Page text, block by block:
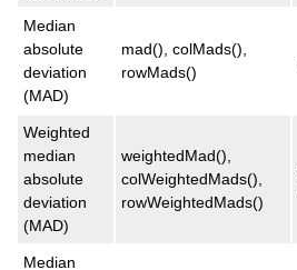
Median
absolute
deviation
(MAD)
mad(), colMads(),
rowMads()
Weighted
median
absolute
deviation
(MAD)
weightedMad(),
colWeightedMads(),
rowWeightedMads()
Median